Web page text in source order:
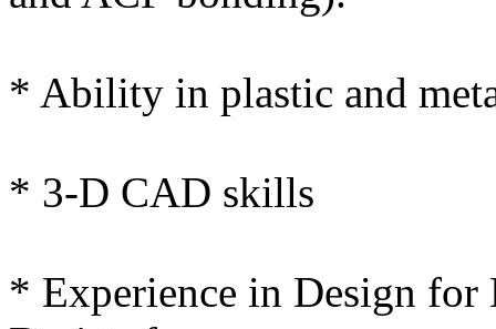
* Ability in plastic and
* 3-D CAD skills
* Experience in Design